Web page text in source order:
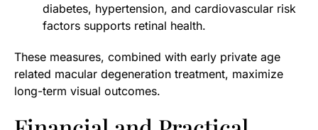
diabetes, hypertension, and cardiovascular risk
factors supports retinal health.
These measures, combined with early private age
related macular degeneration treatment, maximize
long-term visual outcomes.